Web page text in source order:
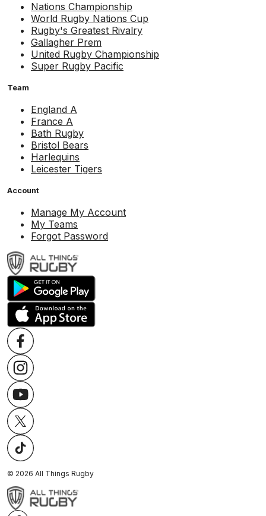
Nations Championship
World Rugby Nations Cup
Rugby's Greatest Rivalry
Gallagher Prem
United Rugby Championship
Super Rugby Pacific
Team
England A
France A
Bath Rugby
Bristol Bears
Harlequins
Leicester Tigers
Account
Manage My Account
My Teams
Forgot Password
© 2026 All Things Rugby